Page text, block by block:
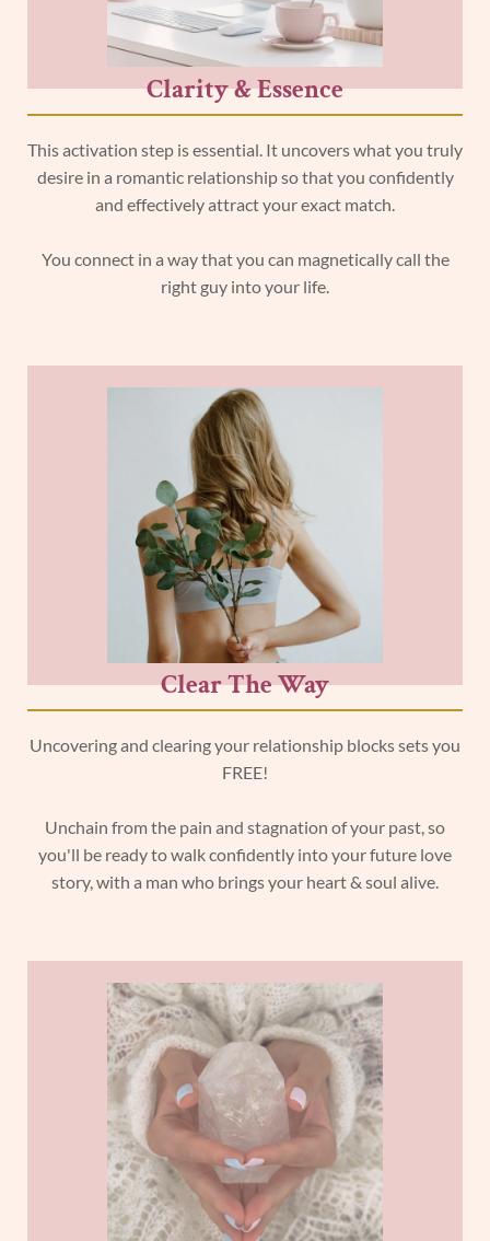
Clarity & Essence
This activation step is essential. It uncovers what you truly
desire in a romantic relationship so that you confidently
and effectively attract your exact match.
You connect in a way that you can magnetically call the
right guy into your life.
Clear The Way
Uncovering and clearing your relationship blocks sets you
FREE!
Unchain from the pain and stagnation of your past, so
you'll be ready to walk confidently into your future love
story, with a man who brings your heart & soul alive.